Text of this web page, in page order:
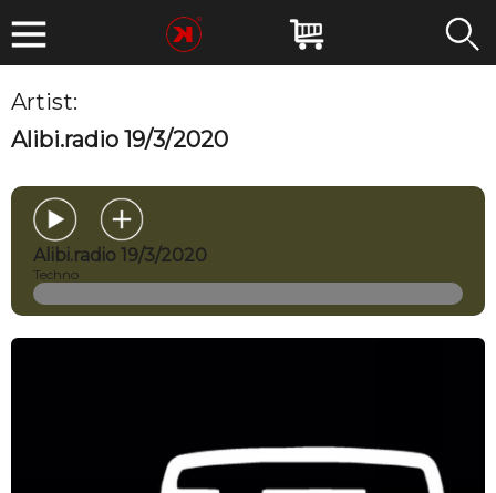
Artist:
Alibi.radio 19/3/2020
Alibi.radio 19/3/2020
Techno